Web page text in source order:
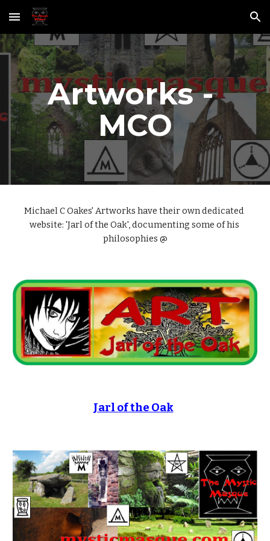
Skip to main content Skip to navigation
Artworks -
MCO
Michael C Oakes' Artworks have their own dedicated
website: 'Jarl of the Oak', documenting some of his
philosophies @
Jarl of the Oak